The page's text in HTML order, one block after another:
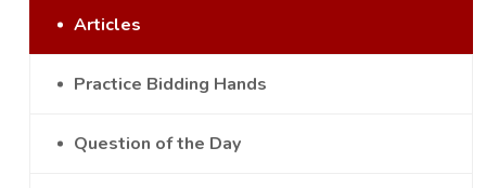
Articles
Practice Bidding Hands
Question of the Day